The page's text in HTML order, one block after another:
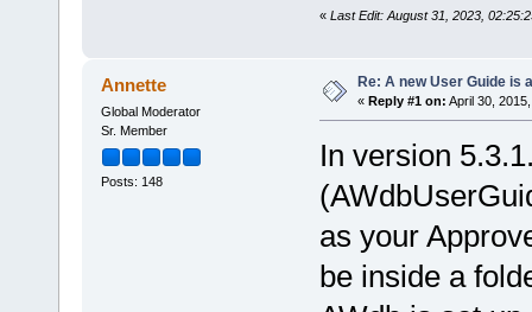
« Last Edit: August 31, 2023,
Annette
Global Moderator
Sr. Member
Posts: 148
Re: A new User Guide is
« Reply #1 on: April 30,
In version
as your
be inside a